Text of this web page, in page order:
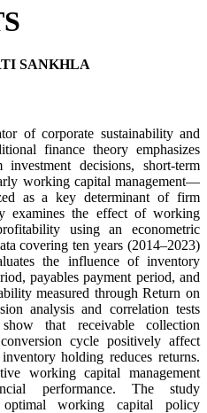
SANKHLA
of corporate sustainability and
finance theory emphasizes
decisions, short-term
working capital management—
as a key determinant of firm
examines the effect of working
using an econometric
covering ten years (2014–2023)
the influence of inventory
payables payment period, and
measured through Return on
analysis and correlation tests
that receivable collection
cycle positively affect
holding reduces returns.
working capital management
performance. The study
optimal working capital policy